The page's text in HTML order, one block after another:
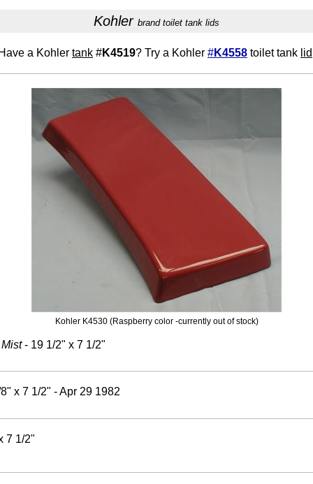
Kohler brand toilet tank lids
a Kohler tank #K4519? Try a Kohler #K4558 toilet tank lid
Kohler K4530 (Raspberry color -currently out of stock)
- 19 1/2" x 7 1/2"
x 7 1/2" - Apr 29 1982
7 1/2"